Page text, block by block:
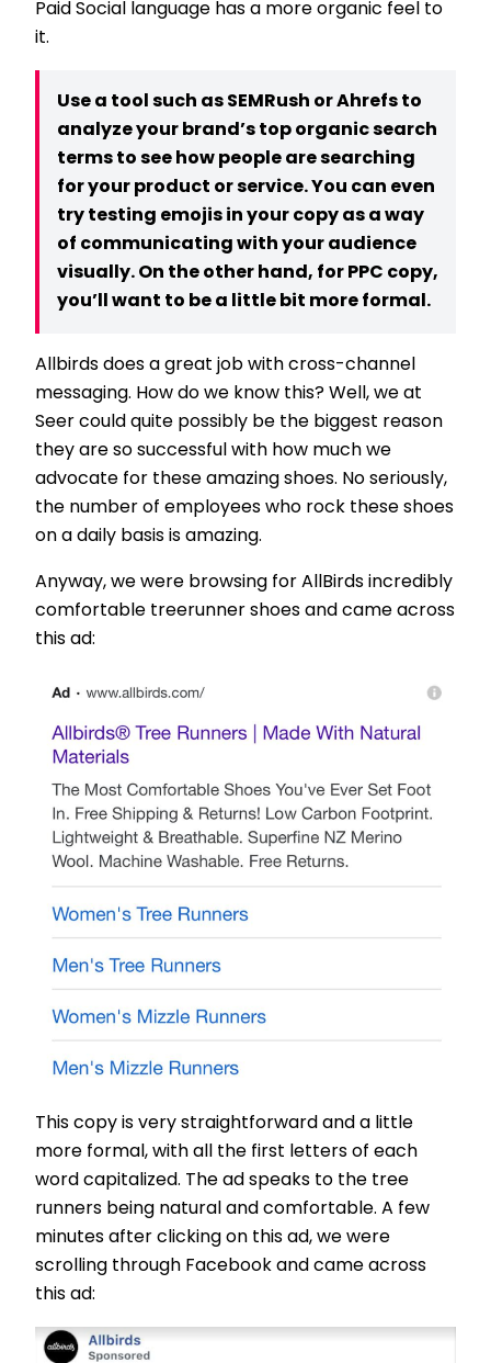
Paid Social language has a more organic feel to
it.
Use a tool such as SEMRush or Ahrefs to
analyze your brand’s top organic search
terms to see how people are searching
for your product or service. You can even
try testing emojis in your copy as a way
of communicating with your audience
visually. On the other hand, for PPC copy,
you’ll want to be a little bit more formal.
Allbirds does a great job with cross-channel
messaging. How do we know this? Well, we at
Seer could quite possibly be the biggest reason
they are so successful with how much we
advocate for these amazing shoes. No seriously,
the number of employees who rock these shoes
on a daily basis is amazing.
Anyway, we were browsing for AllBirds incredibly
comfortable treerunner shoes and came across
this ad:
This copy is very straightforward and a little
more formal, with all the first letters of each
word capitalized. The ad speaks to the tree
runners being natural and comfortable. A few
minutes after clicking on this ad, we were
scrolling through Facebook and came across
this ad: